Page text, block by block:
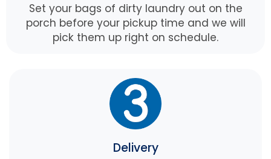
Set your bags of dirty laundry out on the
porch before your pickup time and we will
pick them up right on schedule.
Delivery